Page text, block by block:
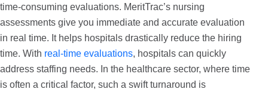
time-consuming evaluations. MeritTrac’s nursing
assessments give you immediate and accurate evaluation
in real time. It helps hospitals drastically reduce the hiring
time. With real-time evaluations, hospitals can quickly
address staffing needs. In the healthcare sector, where time
is often a critical factor, such a swift turnaround is